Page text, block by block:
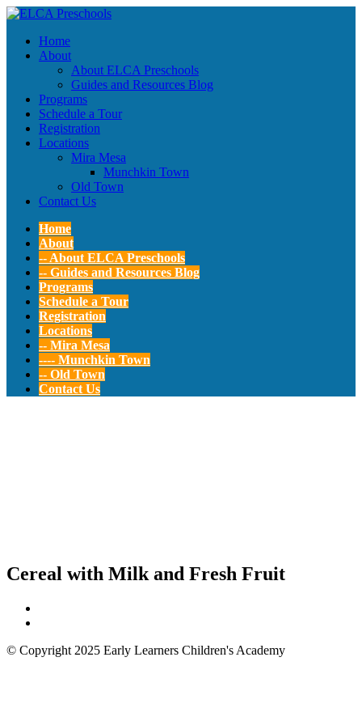
Home
About
About ELCA Preschools
Guides and Resources Blog
Programs
Schedule a Tour
Registration
Locations
Mira Mesa
Munchkin Town
Old Town
Contact Us
Home
About
-- About ELCA Preschools
-- Guides and Resources Blog
Programs
Schedule a Tour
Registration
Locations
-- Mira Mesa
---- Munchkin Town
-- Old Town
Contact Us
Cereal with Milk and Fresh Fruit
© Copyright 2025 Early Learners Children's Academy